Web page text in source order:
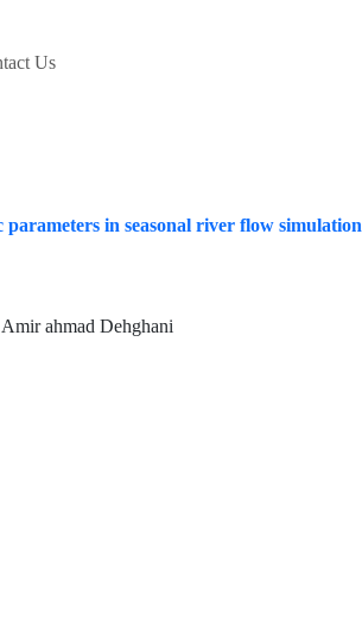
Us
in seasonal river flow simulation
ahmad Dehghani